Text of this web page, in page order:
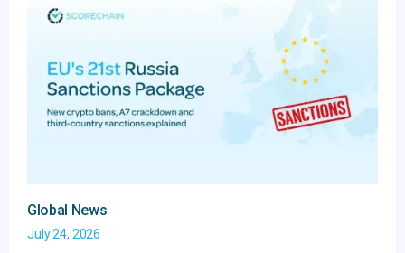
Global News
July 24, 2026